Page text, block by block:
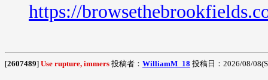
https://
[2607489] Use rupture, immers 投稿者： WilliamM_18 投稿日：2026/08/